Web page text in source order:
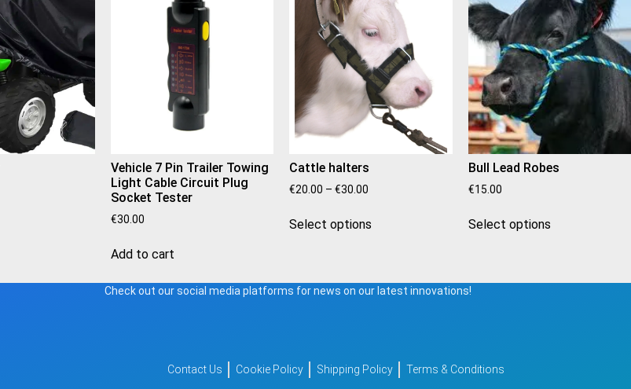
Vehicle 7 Pin Trailer Towing
Light Cable Circuit Plug
Socket Tester
€30.00
Add to cart
Cattle halters
€20.00 –€30.00
Select options
Bull Lead Robes
€15.00
Select options
Check out our social media platforms for news on our latest innovations!
Contact Us Cookie Policy Shipping Policy Terms & Conditions